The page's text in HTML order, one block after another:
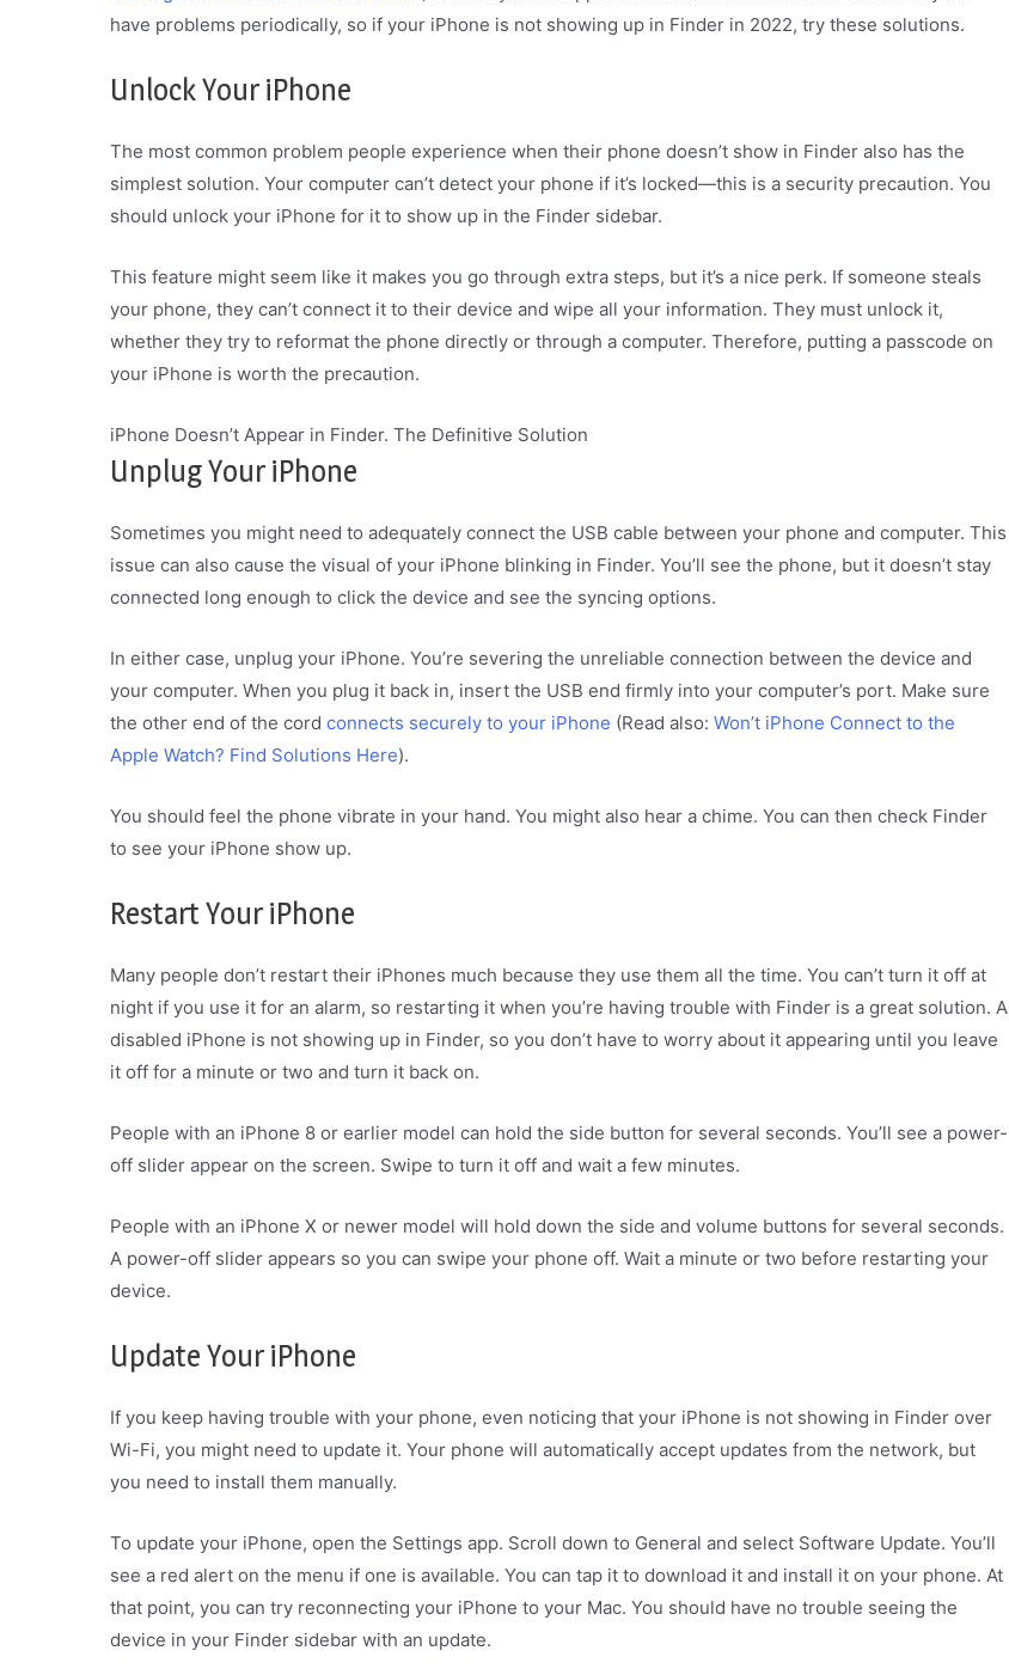
have problems periodically, so if your iPhone is not showing up in Finder in 2022, try these solutions.
Unlock Your iPhone
The most common problem people experience when their phone doesn’t show in Finder also has the
simplest solution. Your computer can’t detect your phone if it’s locked—this is a security precaution. You
should unlock your iPhone for it to show up in the Finder sidebar.
This feature might seem like it makes you go through extra steps, but it’s a nice perk. If someone steals
your phone, they can’t connect it to their device and wipe all your information. They must unlock it,
whether they try to reformat the phone directly or through a computer. Therefore, putting a passcode on
your iPhone is worth the precaution.
iPhone Doesn’t Appear in Finder. The Definitive Solution
Unplug Your iPhone
Sometimes you might need to adequately connect the USB cable between your phone and computer. This
issue can also cause the visual of your iPhone blinking in Finder. You’ll see the phone, but it doesn’t stay
connected long enough to click the device and see the syncing options.
In either case, unplug your iPhone. You’re severing the unreliable connection between the device and
your computer. When you plug it back in, insert the USB end firmly into your computer’s port. Make sure
the other end of the cord connects securely to your iPhone (Read also: Won’t iPhone Connect to the
Apple Watch? Find Solutions Here).
You should feel the phone vibrate in your hand. You might also hear a chime. You can then check Finder
to see your iPhone show up.
Restart Your iPhone
Many people don’t restart their iPhones much because they use them all the time. You can’t turn it off at
night if you use it for an alarm, so restarting it when you’re having trouble with Finder is a great solution. A
disabled iPhone is not showing up in Finder, so you don’t have to worry about it appearing until you leave
it off for a minute or two and turn it back on.
People with an iPhone 8 or earlier model can hold the side button for several seconds. You’ll see a power-
off slider appear on the screen. Swipe to turn it off and wait a few minutes.
People with an iPhone X or newer model will hold down the side and volume buttons for several seconds.
A power-off slider appears so you can swipe your phone off. Wait a minute or two before restarting your
device.
Update Your iPhone
If you keep having trouble with your phone, even noticing that your iPhone is not showing in Finder over
Wi-Fi, you might need to update it. Your phone will automatically accept updates from the network, but
you need to install them manually.
To update your iPhone, open the Settings app. Scroll down to General and select Software Update. You’ll
see a red alert on the menu if one is available. You can tap it to download it and install it on your phone. At
that point, you can try reconnecting your iPhone to your Mac. You should have no trouble seeing the
device in your Finder sidebar with an update.